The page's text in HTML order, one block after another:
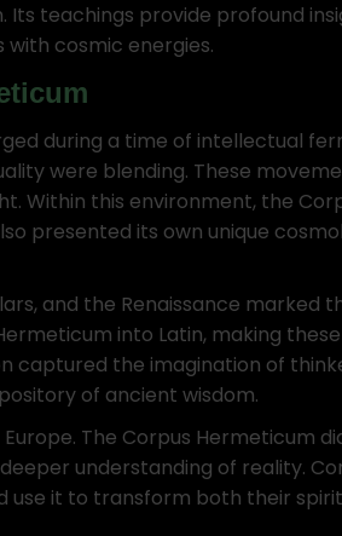
Its teachings provide profound
with cosmic energies.
during a time of intellectual
were blending. These
Within this environment, the
presented its own unique
and the Renaissance marked
into Latin, making
captured the imagination of
of ancient wisdom.
The Corpus Hermeticum
understanding of reality.
use it to transform both their